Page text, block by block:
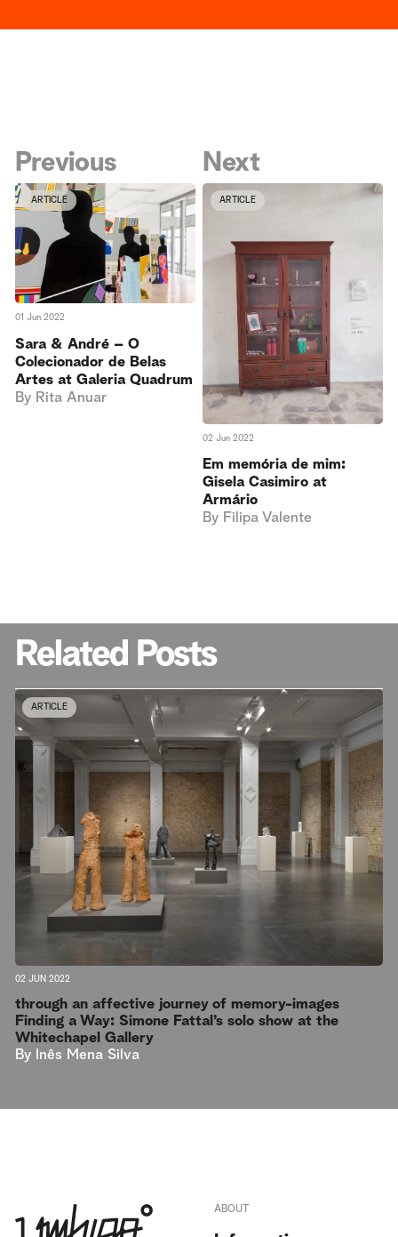
Previous
ARTICLE
01 Jun 2022
Sara & André – O
Colecionador de Belas
Artes at Galeria Quadrum
By Rita Anuar
Next
ARTICLE
02 Jun 2022
Em memória de mim:
Gisela Casimiro at
Armário
By Filipa Valente
Related Posts
ARTICLE
02 JUN 2022
through an affective journey of memory-images
Finding a Way: Simone Fattal’s solo show at the
Whitechapel Gallery
By
Inês Mena Silva
ABOUT